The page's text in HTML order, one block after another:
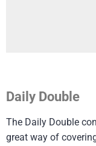
Daily Double
The Daily Double
great way of